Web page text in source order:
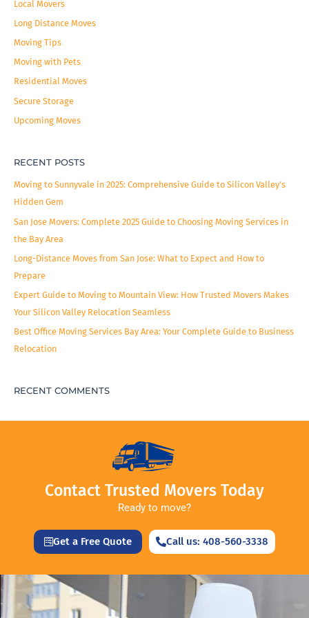
Local Movers
Long Distance Moves
Moving Tips
Moving with Pets
Residential Moves
Secure Storage
Upcoming Moves
RECENT POSTS
Moving to Sunnyvale in 2025: Comprehensive Guide to Silicon Valley’s
Hidden Gem
San Jose Movers: Complete 2025 Guide to Choosing Moving Services in
the Bay Area
Long-Distance Moves from San Jose: What to Expect and How to
Prepare
Expert Guide to Moving to Mountain View: How Trusted Movers Makes
Your Silicon Valley Relocation Seamless
Best Office Moving Services Bay Area: Your Complete Guide to Business
Relocation
RECENT COMMENTS
Contact Trusted Movers Today
Ready to move?
Get a Free Quote Call us: 408-560-3338